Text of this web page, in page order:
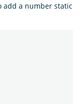
add a number static